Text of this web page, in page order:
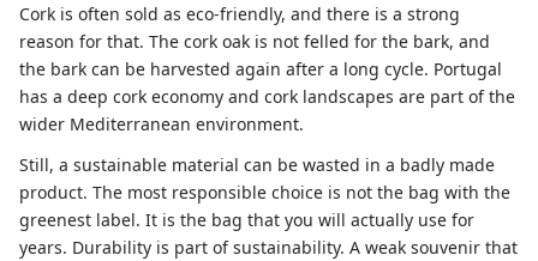
Cork is often sold as eco-friendly, and there is a strong
reason for that. The cork oak is not felled for the bark, and
the bark can be harvested again after a long cycle. Portugal
has a deep cork economy and cork landscapes are part of the
wider Mediterranean environment.
Still, a sustainable material can be wasted in a badly made
product. The most responsible choice is not the bag with the
greenest label. It is the bag that you will actually use for
years. Durability is part of sustainability. A weak souvenir that